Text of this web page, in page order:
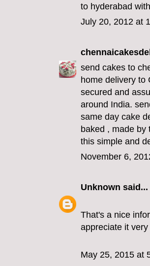
to hyderabad
July 20, 2012 at
send cakes to
home delivery to
secured and
around India.
same day cake
baked , made by
this simple and
November 6,
Unknown said...
That's a nice
appreciate it
May 25, 2015 at